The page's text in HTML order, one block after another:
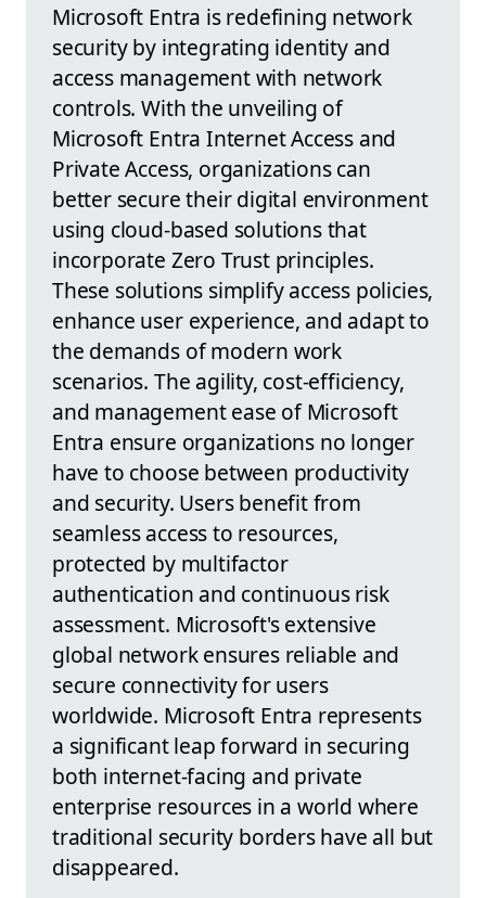
Microsoft Entra is redefining network
security by integrating identity and
access management with network
controls. With the unveiling of
Microsoft Entra Internet Access and
Private Access, organizations can
better secure their digital environment
using cloud-based solutions that
incorporate Zero Trust principles.
These solutions simplify access policies,
enhance user experience, and adapt to
the demands of modern work
scenarios. The agility, cost-efficiency,
and management ease of Microsoft
Entra ensure organizations no longer
have to choose between productivity
and security. Users benefit from
seamless access to resources,
protected by multifactor
authentication and continuous risk
assessment. Microsoft's extensive
global network ensures reliable and
secure connectivity for users
worldwide. Microsoft Entra represents
a significant leap forward in securing
both internet-facing and private
enterprise resources in a world where
traditional security borders have all but
disappeared.